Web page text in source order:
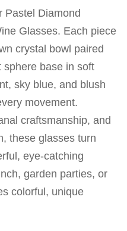
Pastel Diamond
Glasses. Each piece
crystal bowl paired
sphere base in soft
sky blue, and blush
movement.
craftsmanship, and
these glasses turn
eye-catching
garden parties, or
colorful, unique